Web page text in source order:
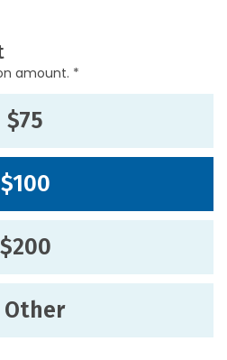
amount. *
$75
$100
$200
Other